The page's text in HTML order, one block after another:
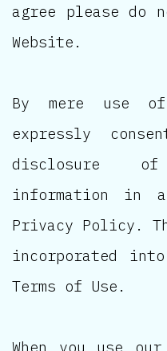
agree please do
Website.
By mere use
expressly
disclosure
information in
Privacy Policy.
incorporated
Terms of Use.
When you use